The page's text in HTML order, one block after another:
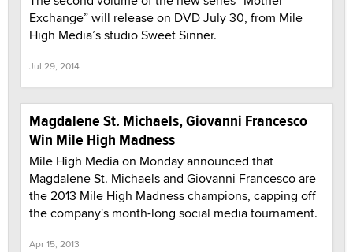
Exchange” will release on DVD July 30, from Mile
High Media’s studio Sweet Sinner.
Jul 29, 2014
Magdalene St. Michaels, Giovanni Francesco
Win Mile High Madness
Mile High Media on Monday announced that
Magdalene St. Michaels and Giovanni Francesco are
the 2013 Mile High Madness champions, capping off
the company's month-long social media tournament.
Apr 15, 2013